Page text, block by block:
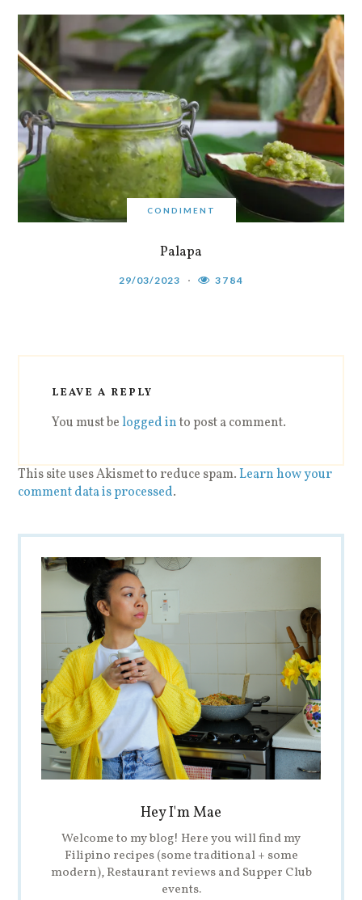
CONDIMENT
Palapa
29/03/2023 3784
LEAVE A REPLY
You must belogged into post a comment.
This site uses Akismet to reduce spam.Learn how your
comment data is processed.
Hey I'm Mae
Welcome to my blog! Here you will find my
Filipino recipes (some traditional + some
modern), Restaurant reviews and Supper Club
events.